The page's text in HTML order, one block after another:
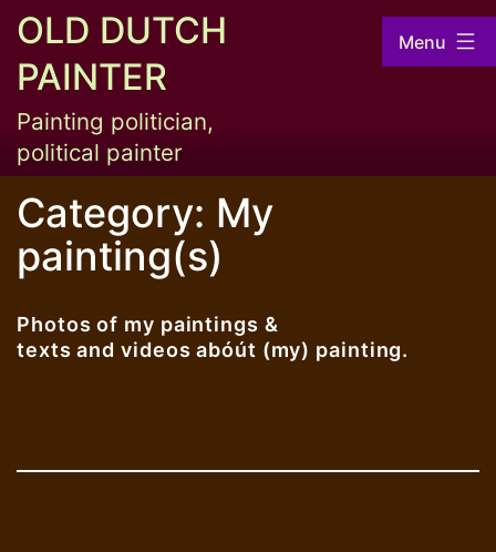
Skip
content
OLD DUTCH
PAINTER
Painting politician,
political painter
Menu
Category: My
painting(s)
Photos of my paintings &
texts and videos abóút (my) painting.